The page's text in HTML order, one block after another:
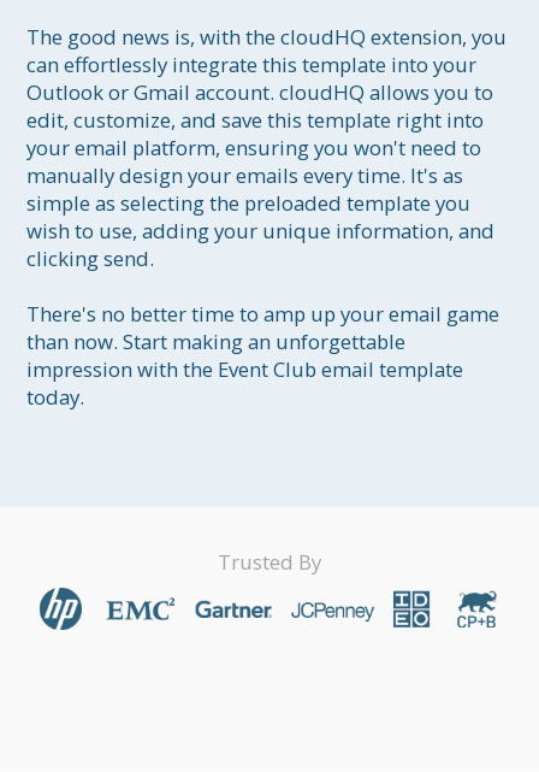
The good news is, with the cloudHQ extension, you
can effortlessly integrate this template into your
Outlook or Gmail account. cloudHQ allows you to
edit, customize, and save this template right into
your email platform, ensuring you won't need to
manually design your emails every time. It's as
simple as selecting the preloaded template you
wish to use, adding your unique information, and
clicking send.
There's no better time to amp up your email game
than now. Start making an unforgettable
impression with the Event Club email template
Trusted By